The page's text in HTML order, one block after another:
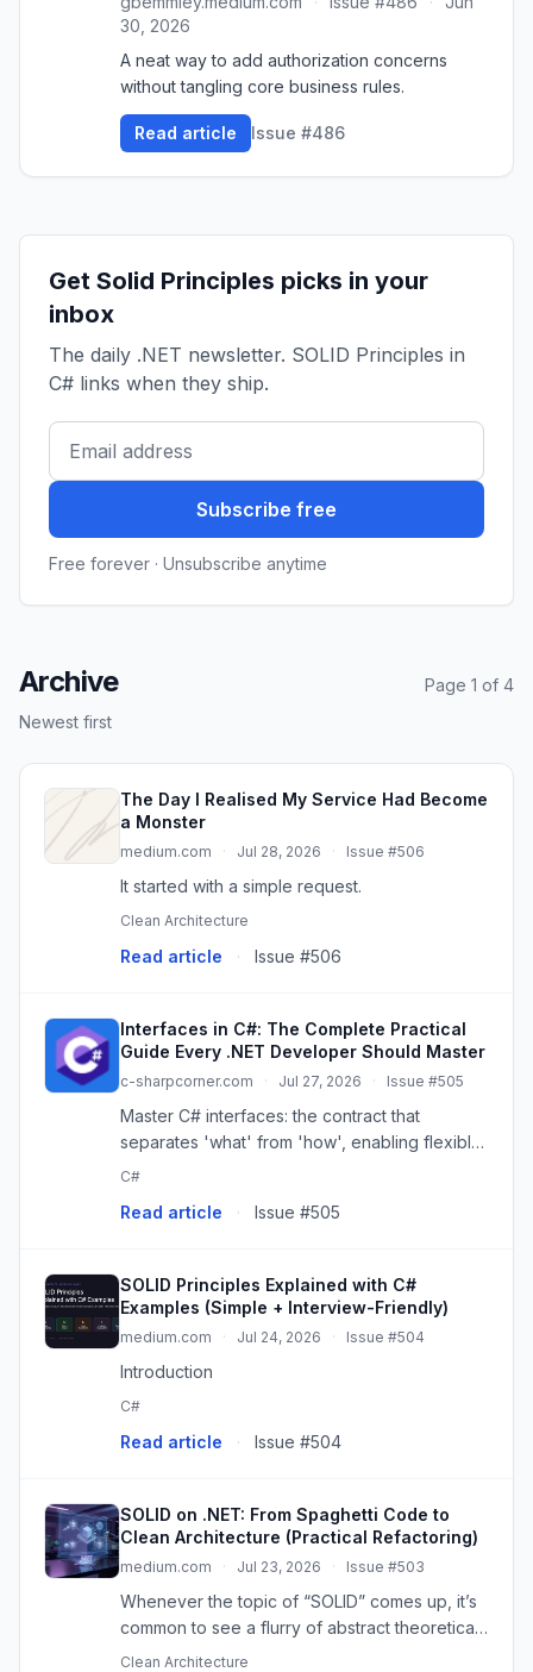
30, 2026
A neat way to add authorization concerns
without tangling core business rules.
Read article Issue #486
Get Solid Principles picks in your
inbox
The daily .NET newsletter. SOLID Principles in
C# links when they ship.
Subscribe free
Free forever · Unsubscribe anytime
Archive
Page 1 of 4
Newest first
The Day I Realised My Service Had Become
a Monster
medium.com · Jul 28, 2026 · Issue #506
It started with a simple request.
Clean Architecture
Read article · Issue #506
Interfaces in C#: The Complete Practical
Guide Every .NET Developer Should Master
c-sharpcorner.com · Jul 27, 2026 · Issue #505
Master C# interfaces: the contract that
separates 'what' from 'how', enabling flexible,
testable, and maintainable .NET applications.
C#
Read article · Issue #505
SOLID Principles Explained with C#
Examples (Simple + Interview-Friendly)
medium.com · Jul 24, 2026 · Issue #504
Introduction
C#
Read article · Issue #504
SOLID on .NET: From Spaghetti Code to
Clean Architecture (Practical Refactoring)
medium.com · Jul 23, 2026 · Issue #503
Whenever the topic of “SOLID” comes up, it’s
common to see a flurry of abstract theoretical
explanations. The problem is that, in the…
Clean Architecture